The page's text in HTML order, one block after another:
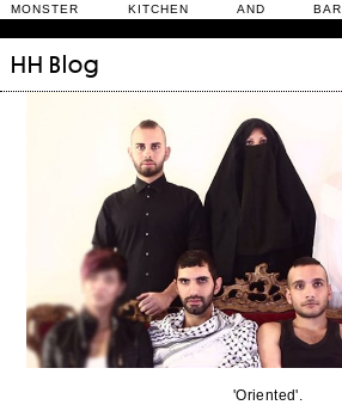
MONSTER KITCHEN AND BAR
HH Blog
Stories
Daily Rituals
What’s On
Fix and Make
'Oriented'.